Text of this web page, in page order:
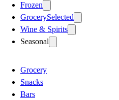
Frozen
GrocerySelected
Wine & Spirits
Seasonal
Grocery
Snacks
Bars